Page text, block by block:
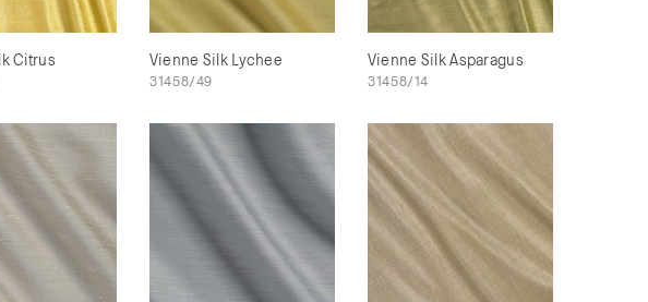
Citrus Vienne Silk Lychee
31458/49
Vienne Silk Asparagus
31458/14